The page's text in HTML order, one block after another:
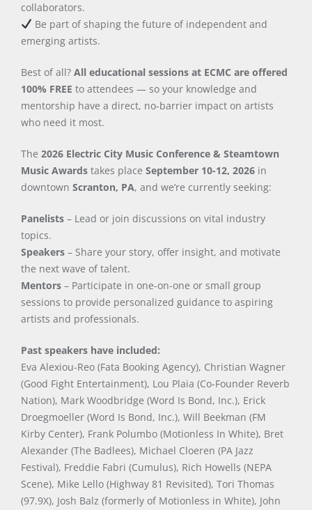
collaborators.
Be part of shaping the future of independent and
emerging artists.
Best of all? All educational sessions at ECMC are offered
100% FREE to attendees — so your knowledge and
mentorship have a direct, no-barrier impact on artists
who need it most.
The 2026 Electric City Music Conference & Steamtown
Music Awards takes place September 10-12, 2026 in
downtown Scranton, PA, and we’re currently seeking:
Panelists – Lead or join discussions on vital industry
topics.
Speakers – Share your story, offer insight, and motivate
the next wave of talent.
Mentors – Participate in one-on-one or small group
sessions to provide personalized guidance to aspiring
artists and professionals.
Past speakers have included:
Eva Alexiou-Reo (Fata Booking Agency), Christian Wagner
(Good Fight Entertainment), Lou Plaia (Co-Founder Reverb
Nation), Mark Woodbridge (Word Is Bond, Inc.), Erick
Droegmoeller (Word Is Bond, Inc.), Will Beekman (FM
Kirby Center), Frank Polumbo (Motionless In White), Bret
Alexander (The Badlees), Michael Cloeren (PA Jazz
Festival), Freddie Fabri (Cumulus), Rich Howells (NEPA
Scene), Mike Lello (Highway 81 Revisited), Tori Thomas
(97.9X), Josh Balz (formerly of Motionless in White), John